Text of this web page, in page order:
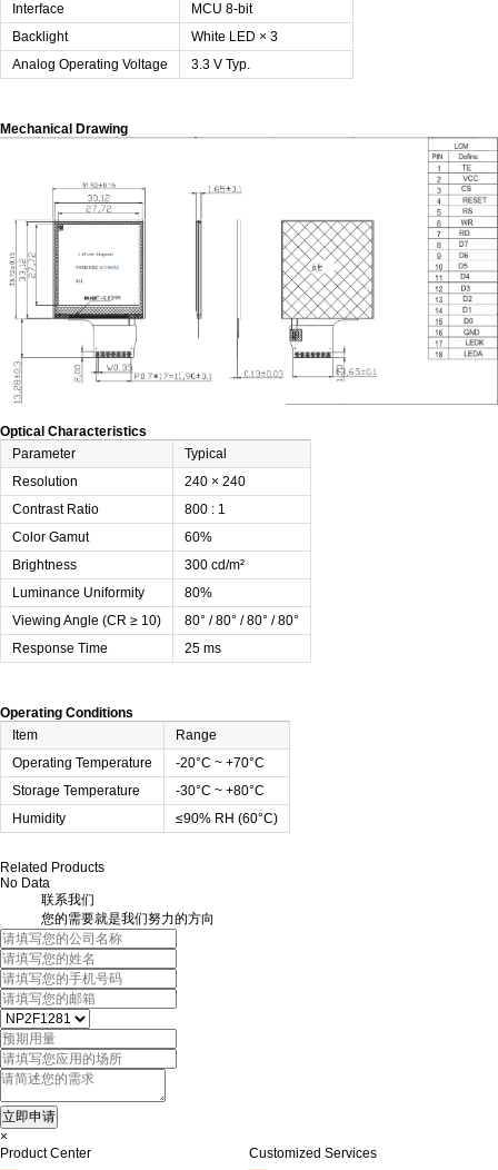
Interface
MCU 8-bit
Backlight
White LED × 3
Analog Operating Voltage
3.3 V Typ.
Mechanical Drawing
Optical Characteristics
Parameter
Typical
Resolution
240 × 240
Contrast Ratio
800 : 1
Color Gamut
60%
Brightness
300 cd/m²
Luminance Uniformity
80%
Viewing Angle (CR ≥ 10)
80° / 80° / 80° / 80°
Response Time
25 ms
Operating Conditions
Item
Range
Operating Temperature
-20°C ~ +70°C
Storage Temperature
-30°C ~ +80°C
Humidity
≤90% RH (60°C)
Related Products
No Data
联系我们
您的需要就是我们努力的方向
×
Product Center
Customized Services